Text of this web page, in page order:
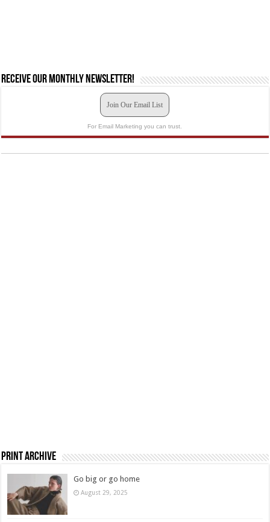
Receive our monthly newsletter!
Join Our Email List
For Email Marketing you can trust.
Print Archive
Go big or go home
August 29, 2025